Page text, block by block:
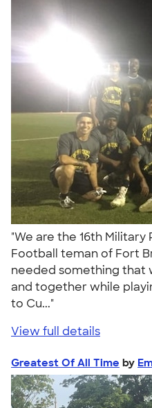
"We are the 16th
Football teman of Fort
needed something that
and together while
to Cu..."
View full details
Greatest Of All Time by